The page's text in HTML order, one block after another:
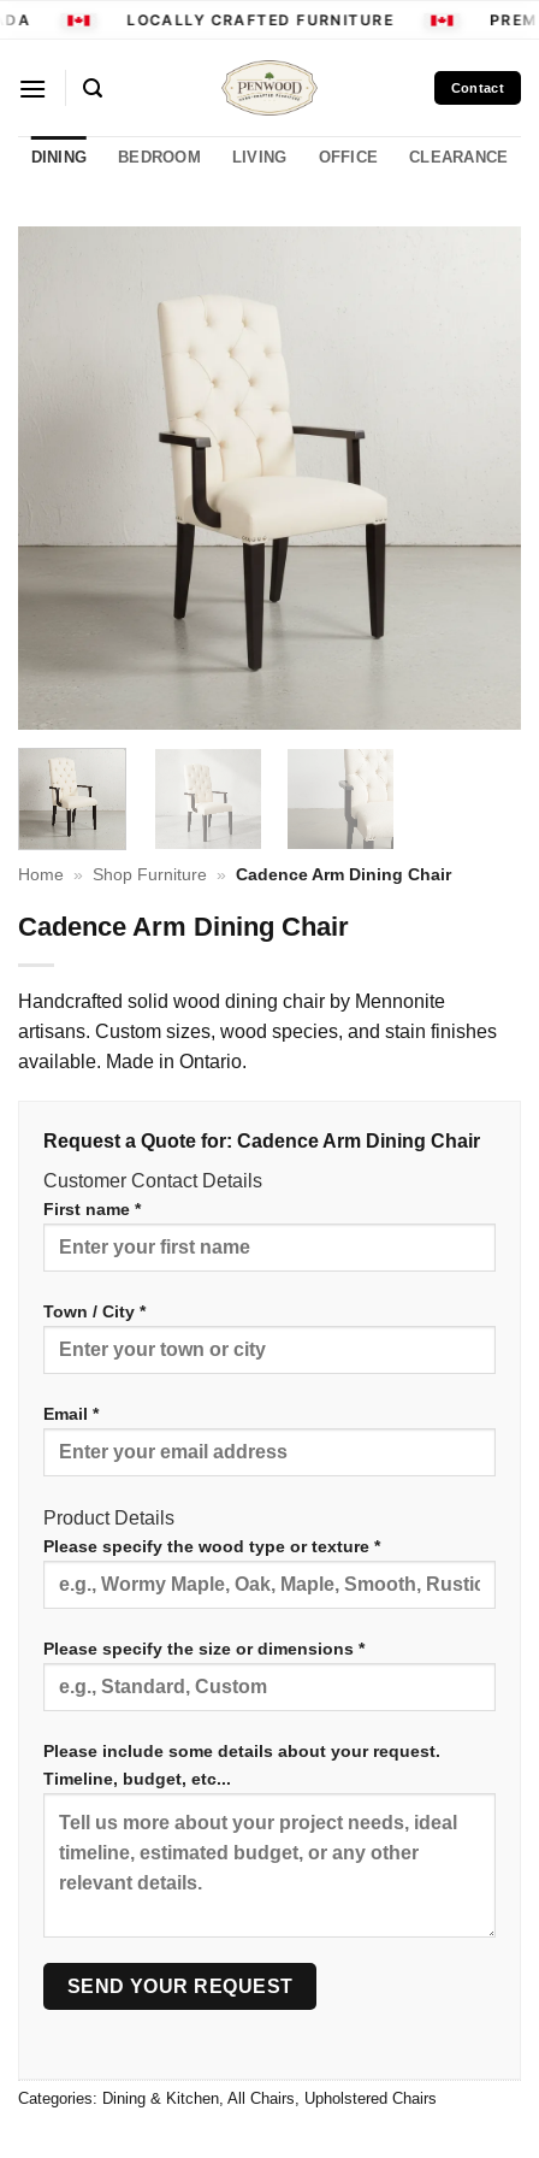
Skip
LOCALLY CRAFTED FURNITURE
Contact
DINING BEDROOM LIVING OFFICE CLEARANCE
Home » Shop Furniture » Cadence Arm Dining Chair
Cadence Arm Dining Chair
Handcrafted solid wood dining chair by Mennonite
artisans. Custom sizes, wood species, and stain finishes
available. Made in Ontario.
Request a Quote for: Cadence Arm Dining Chair
Customer Contact Details
First name *
Town / City *
Email *
Product Details
Please specify the wood type or texture *
Please specify the size or dimensions *
Please include some details about your request.
Timeline, budget, etc...
Categories: Dining & Kitchen All Chairs Upholstered Chairs